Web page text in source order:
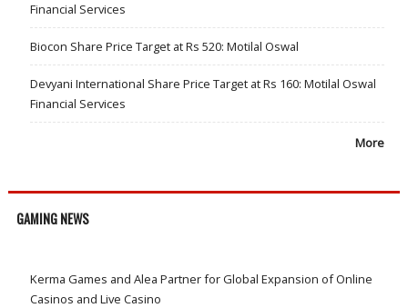
Financial Services
Biocon Share Price Target at Rs 520: Motilal Oswal
Devyani International Share Price Target at Rs 160: Motilal Oswal
Financial Services
More
GAMING NEWS
Kerma Games and Alea Partner for Global Expansion of Online
Casinos and Live Casino